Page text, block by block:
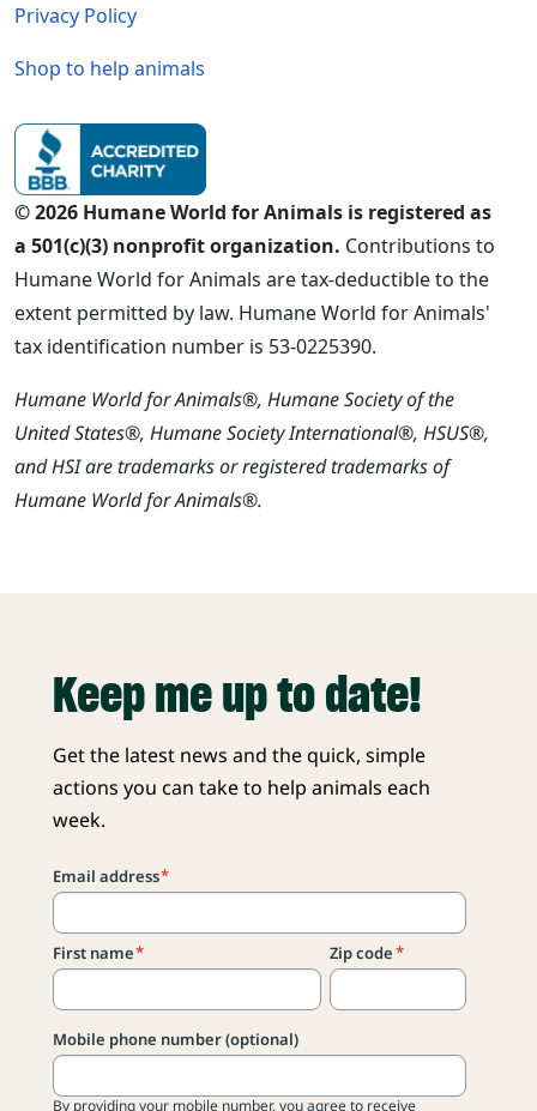
Privacy Policy
Shop to help animals
© 2026 Humane World for Animals is registered as
a 501(c)(3) nonprofit organization. Contributions to
Humane World for Animals are tax-deductible to the
extent permitted by law. Humane World for Animals'
tax identification number is 53-0225390.
Humane World for Animals®, Humane Society of the
United States®, Humane Society International®, HSUS®,
and HSI are trademarks or registered trademarks of
Humane World for Animals®.